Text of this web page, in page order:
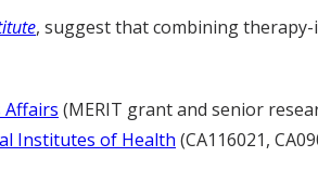
, suggest that combining
(MERIT grant and senior
Institutes of Health (CA116021,